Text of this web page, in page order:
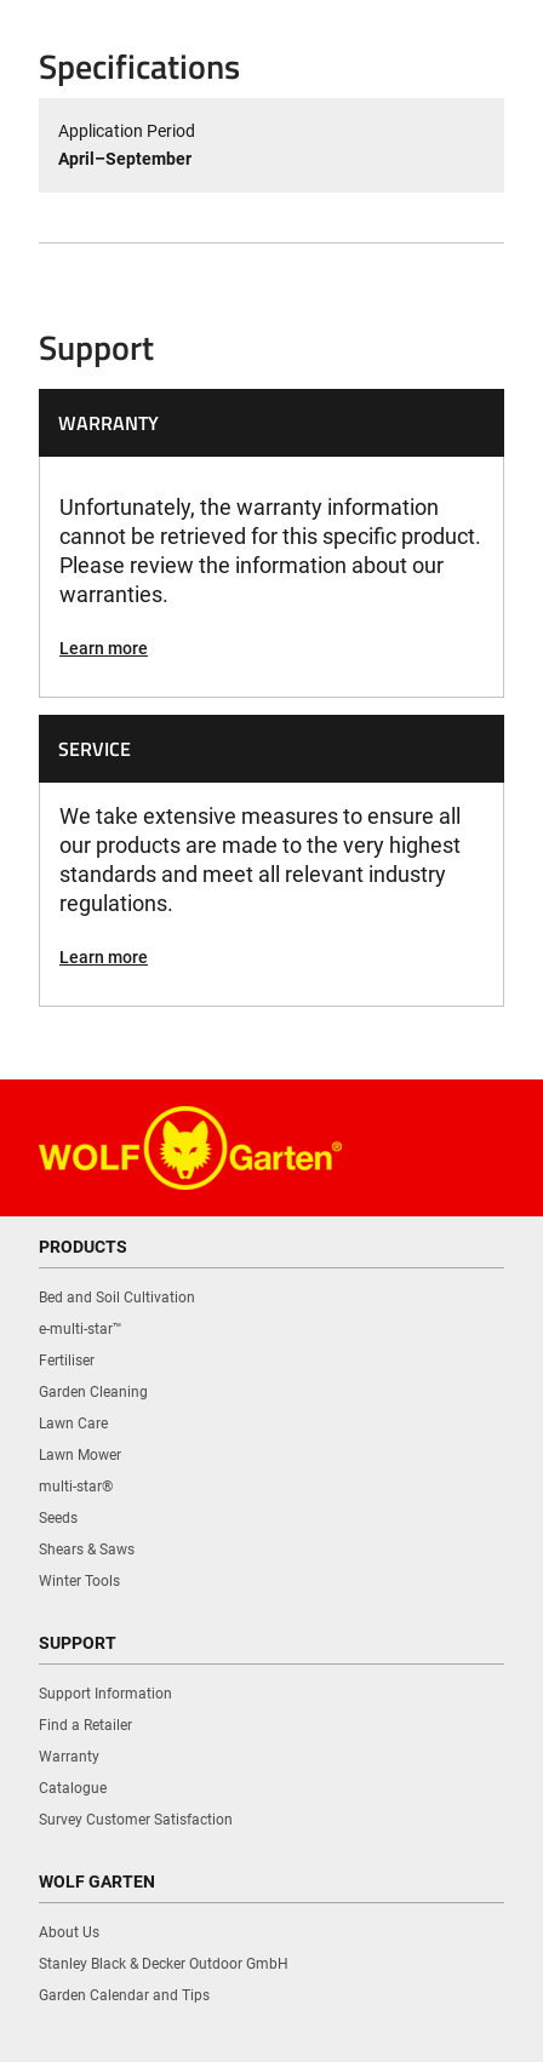
Specifications
Application Period
April–September
Support
WARRANTY
Unfortunately, the warranty information
cannot be retrieved for this specific product.
Please review the information about our
warranties.
Learn more
SERVICE
We take extensive measures to ensure all
our products are made to the very highest
standards and meet all relevant industry
regulations.
Learn more
PRODUCTS
Bed and Soil Cultivation
e-multi-star™
Fertiliser
Garden Cleaning
Lawn Care
Lawn Mower
multi-star®
Seeds
Shears & Saws
Winter Tools
SUPPORT
Support Information
Find a Retailer
Warranty
Catalogue
Survey Customer Satisfaction
WOLF GARTEN
About Us
Stanley Black & Decker Outdoor GmbH
Garden Calendar and Tips